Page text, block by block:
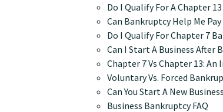
Do I Qualify For A Chapter
Can Bankruptcy Help Me
Do I Qualify For Chapter 7
Can I Start A Business After
Chapter 7 Vs Chapter 13:
Voluntary Vs. Forced
Can You Start A New
Business Bankruptcy FAQ